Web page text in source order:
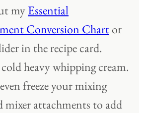
myEssential
Conversion Chartor
in the recipe card.
heavy whipping cream.
freeze your mixing
mixer attachments to add